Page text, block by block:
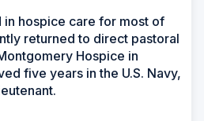
in hospice care for most of
returned to direct pastoral
Hospice in
five years in the U.S. Navy,